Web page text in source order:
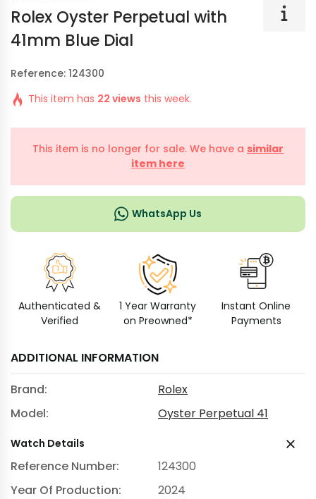
Rolex Oyster Perpetual with
41mm Blue Dial
Reference: 124300
This item has 22 views this week.
This item is no longer for sale. We have a similar
item here
WhatsApp Us
Authenticated &
Verified
1 Year Warranty
on Preowned*
Instant Online
Payments
ADDITIONAL INFORMATION
Brand:
Rolex
Model:
Oyster Perpetual 41
Watch Details
Reference Number:
124300
Year Of Production:
2024